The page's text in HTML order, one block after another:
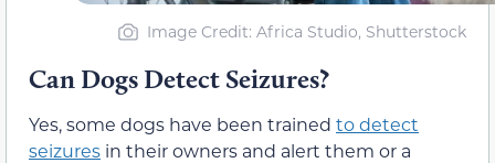
Image Credit: Africa Studio, Shutterstock
Can Dogs Detect Seizures?
Yes, some dogs have been trained to detect
seizures in their owners and alert them or a